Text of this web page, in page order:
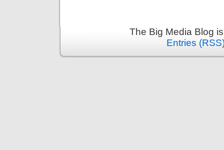
The Big Media Blog
Entries